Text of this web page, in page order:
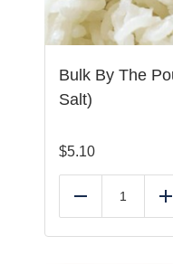
Bulk By The
Salt)
$5.10
Reduce